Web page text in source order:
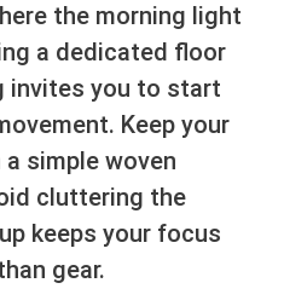
the morning light
a dedicated floor
invites you to start
Keep your
simple woven
cluttering the
keeps your focus
gear.